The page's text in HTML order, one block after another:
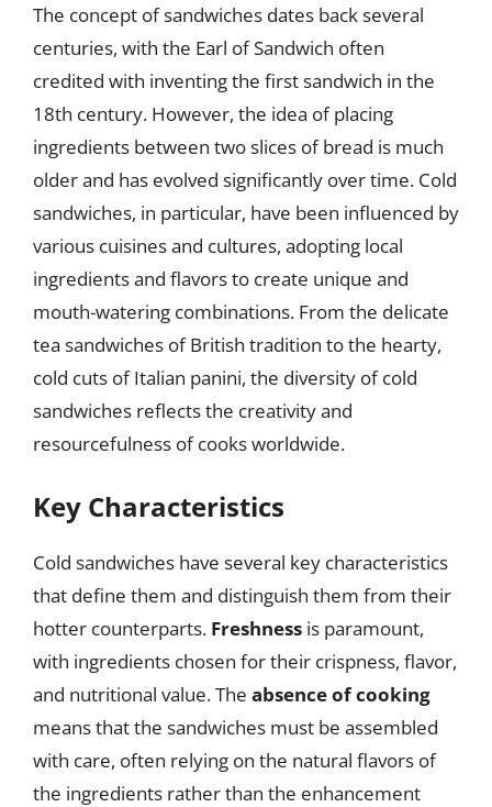
The concept of sandwiches dates back several
centuries, with the Earl of Sandwich often
credited with inventing the first sandwich in the
18th century. However, the idea of placing
ingredients between two slices of bread is much
older and has evolved significantly over time. Cold
sandwiches, in particular, have been influenced by
various cuisines and cultures, adopting local
ingredients and flavors to create unique and
mouth-watering combinations. From the delicate
tea sandwiches of British tradition to the hearty,
cold cuts of Italian panini, the diversity of cold
sandwiches reflects the creativity and
resourcefulness of cooks worldwide.
Key Characteristics
Cold sandwiches have several key characteristics
that define them and distinguish them from their
hotter counterparts. Freshness is paramount,
with ingredients chosen for their crispness, flavor,
and nutritional value. The absence of cooking
means that the sandwiches must be assembled
with care, often relying on the natural flavors of
the ingredients rather than the enhancement